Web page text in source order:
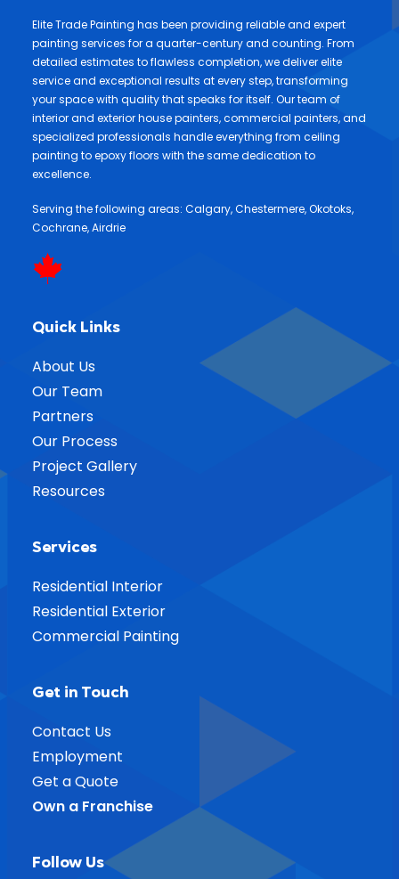
Elite Trade Painting has been providing reliable and expert
painting services for a quarter-century and counting. From
detailed estimates to flawless completion, we deliver elite
service and exceptional results at every step, transforming
your space with quality that speaks for itself. Our team of
interior and exterior house painters, commercial painters, and
specialized professionals handle everything from ceiling
painting to epoxy floors with the same dedication to
excellence.
Serving the following areas: Calgary,Chestermere,Okotoks,
Cochrane,Airdrie
Quick Links
About Us
Our Team
Partners
Our Process
Project Gallery
Resources
Services
Residential Interior
Residential Exterior
Commercial Painting
Get in Touch
Contact Us
Employment
Get a Quote
Own a Franchise
Follow Us